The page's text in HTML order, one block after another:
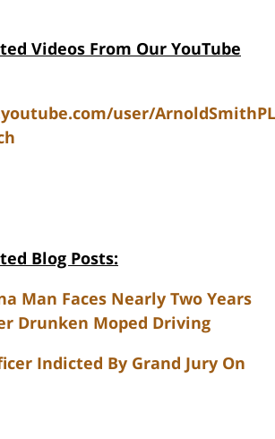
Videos From Our YouTube
user/
Blog Posts:
Man Faces Nearly Two Years
Drunken Moped Driving
Indicted By Grand Jury On